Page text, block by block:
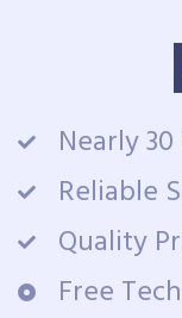
Nearly
Reliable
Quality
Free